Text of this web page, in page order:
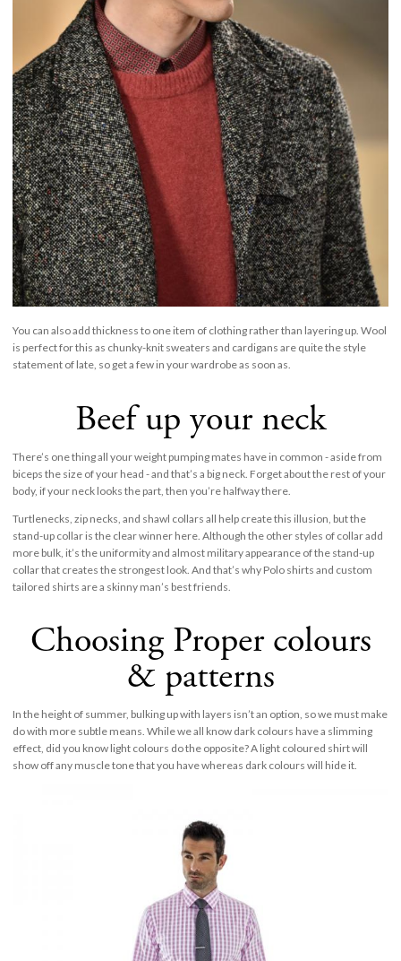
You can also add thickness to one item of clothing rather than layering up. Wool
is perfect for this as chunky-knit sweaters and cardigans are quite the style
statement of late, so get a few in your wardrobe as soon as.
Beef up your neck
There’s one thing all your weight pumping mates have in common - aside from
biceps the size of your head - and that’s a big neck. Forget about the rest of your
body, if your neck looks the part, then you’re halfway there.
Turtlenecks, zip necks, and shawl collars all help create this illusion, but the
stand-up collar is the clear winner here. Although the other styles of collar add
more bulk, it’s the uniformity and almost military appearance of the stand-up
collar that creates the strongest look. And that’s why Polo shirts and custom
tailored shirts are a skinny man’s best friends.
Choosing Proper colours
& patterns
In the height of summer, bulking up with layers isn’t an option, so we must make
do with more subtle means. While we all know dark colours have a slimming
effect, did you know light colours do the opposite? A light coloured shirt will
show off any muscle tone that you have whereas dark colours will hide it.